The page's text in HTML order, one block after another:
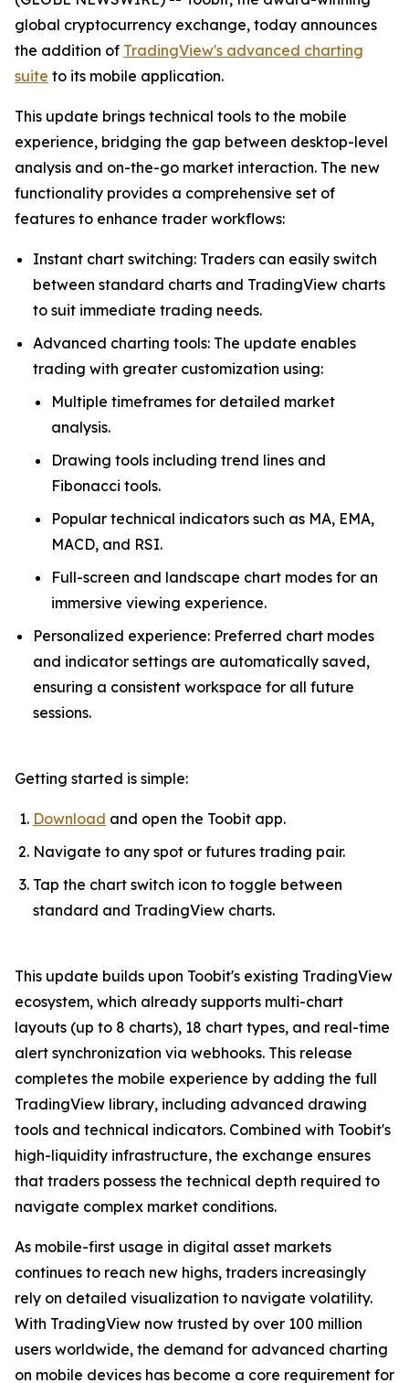
global cryptocurrency exchange, today announces
the addition of TradingView's advanced charting
suite to its mobile application.
This update brings technical tools to the mobile
experience, bridging the gap between desktop-level
analysis and on-the-go market interaction. The new
functionality provides a comprehensive set of
features to enhance trader workflows:
Instant chart switching: Traders can easily switch
between standard charts and TradingView charts
to suit immediate trading needs.
Advanced charting tools: The update enables
trading with greater customization using:
Multiple timeframes for detailed market
analysis.
Drawing tools including trend lines and
Fibonacci tools.
Popular technical indicators such as MA, EMA,
MACD, and RSI.
Full-screen and landscape chart modes for an
immersive viewing experience.
Personalized experience: Preferred chart modes
and indicator settings are automatically saved,
ensuring a consistent workspace for all future
sessions.
Getting started is simple:
Download and open the Toobit app.
Navigate to any spot or futures trading pair.
Tap the chart switch icon to toggle between
standard and TradingView charts.
This update builds upon Toobit's existing TradingView
ecosystem, which already supports multi-chart
layouts (up to 8 charts), 18 chart types, and real-time
alert synchronization via webhooks. This release
completes the mobile experience by adding the full
TradingView library, including advanced drawing
tools and technical indicators. Combined with Toobit's
high-liquidity infrastructure, the exchange ensures
that traders possess the technical depth required to
navigate complex market conditions.
As mobile-first usage in digital asset markets
continues to reach new highs, traders increasingly
rely on detailed visualization to navigate volatility.
With TradingView now trusted by over 100 million
users worldwide, the demand for advanced charting
on mobile devices has become a core requirement for